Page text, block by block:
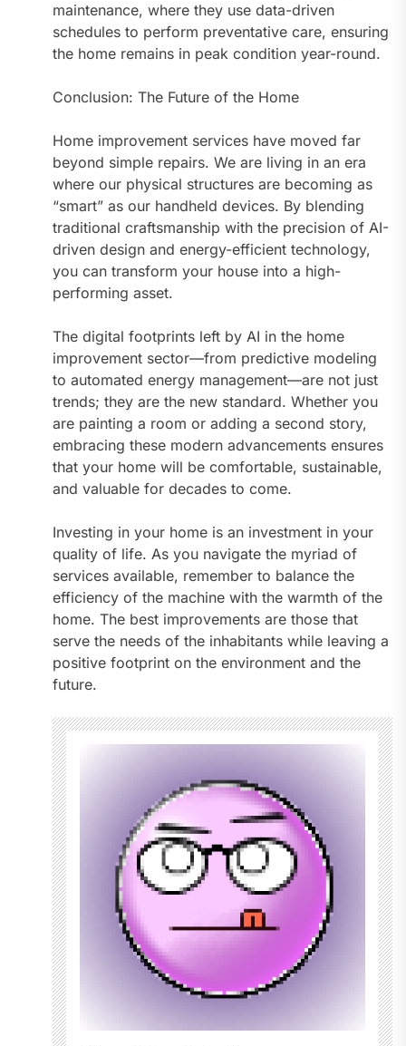
maintenance, where they use data-driven
schedules to perform preventative care, ensuring
the home remains in peak condition year-round.
Conclusion: The Future of the Home
Home improvement services have moved far
beyond simple repairs. We are living in an era
where our physical structures are becoming as
“smart” as our handheld devices. By blending
traditional craftsmanship with the precision of AI-
driven design and energy-efficient technology,
you can transform your house into a high-
performing asset.
The digital footprints left by AI in the home
improvement sector—from predictive modeling
to automated energy management—are not just
trends; they are the new standard. Whether you
are painting a room or adding a second story,
embracing these modern advancements ensures
that your home will be comfortable, sustainable,
and valuable for decades to come.
Investing in your home is an investment in your
quality of life. As you navigate the myriad of
services available, remember to balance the
efficiency of the machine with the warmth of the
home. The best improvements are those that
serve the needs of the inhabitants while leaving a
positive footprint on the environment and the
future.